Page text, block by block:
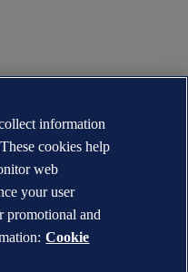
information
cookies help
web
your user
promotional and
Cookie